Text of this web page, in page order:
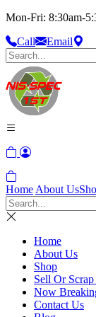
Mon-Fri: 8:30am-
Call
Email
Home About Us
Home
About Us
Shop
Sell Or
Now
Contact Us